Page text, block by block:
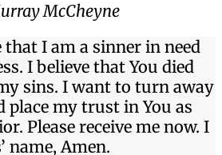
McCheyne
that I am a sinner in need
I believe that You died
sins. I want to turn away
place my trust in You as
Please receive me now. I
name, Amen.